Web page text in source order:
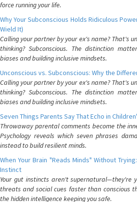
force running your life.
Why Your Subconscious Holds Ridiculous
Wield It)
Calling your partner by your ex's name? That's
thinking? Subconscious. The distinction
biases and building inclusive mindsets.
Unconscious vs. Subconscious: Why the
Calling your partner by your ex's name? That's
thinking? Subconscious. The distinction
biases and building inclusive mindsets.
Seven Things Parents Say That Echo in
Throwaway parental comments become the
Psychology reveals which seven phrases
instead to build resilient minds.
When Your Brain "Reads Minds" Without
Instinct
Your gut instincts aren't supernatural—they're
threats and social cues faster than conscious
the hidden intelligence keeping you safe.